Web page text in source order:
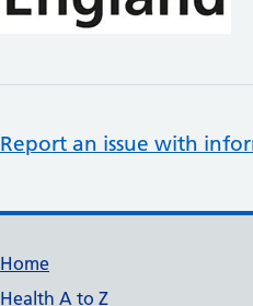
Report an issue with
Support links
Home
Health A to Z